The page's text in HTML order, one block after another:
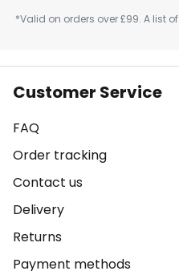
*Valid on orders over £99. A list of
Customer Service
FAQ
Order tracking
Contact us
Delivery
Returns
Payment methods